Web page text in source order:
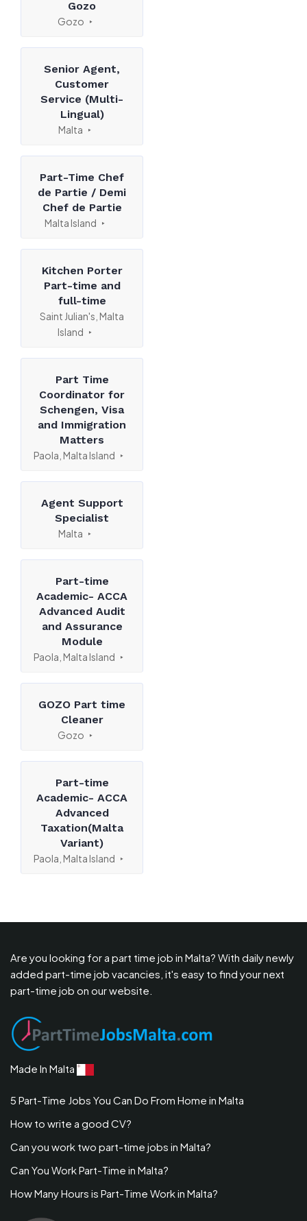
Gozo
Gozo
Senior Agent,
Customer
Service (Multi-
Lingual)
Malta
Part-Time Chef
de Partie / Demi
Chef de Partie
Malta Island
Kitchen Porter
Part-time and
full-time
Saint Julian's, Malta
Island
Part Time
Coordinator for
Schengen, Visa
and Immigration
Matters
Paola, Malta Island
Agent Support
Specialist
Malta
Part-time
Academic- ACCA
Advanced Audit
and Assurance
Module
Paola, Malta Island
GOZO Part time
Cleaner
Gozo
Part-time
Academic- ACCA
Advanced
Taxation(Malta
Variant)
Paola, Malta Island
Are you looking for a part time job in Malta? With daily newly
added part-time job vacancies, it's easy to find your next
part-time job on our website.
Made In Malta
5 Part-Time Jobs You Can Do From Home in Malta
How to write a good CV?
Can you work two part-time jobs in Malta?
Can You Work Part-Time in Malta?
How Many Hours is Part-Time Work in Malta?